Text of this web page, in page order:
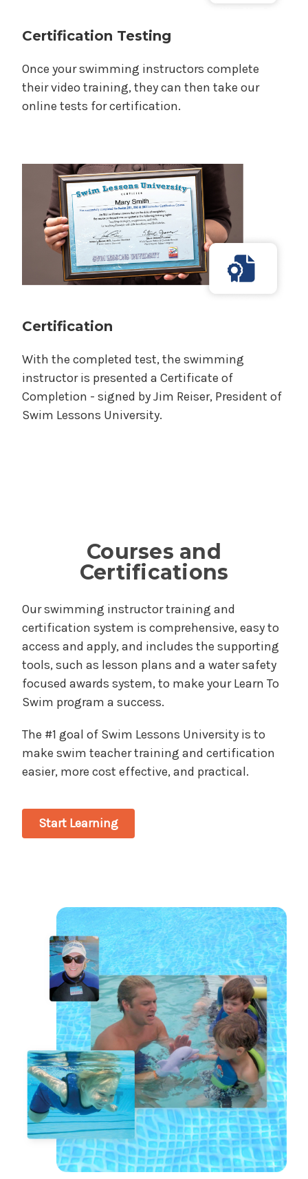
Certification Testing
Once your swimming instructors complete
their video training, they can then take our
online tests for certification.
Certification
With the completed test, the swimming
instructor is presented a Certificate of
Completion - signed by Jim Reiser, President of
Swim Lessons University.
Courses and
Certifications
Our swimming instructor training and
certification system is comprehensive, easy to
access and apply, and includes the supporting
tools, such as lesson plans and a water safety
focused awards system, to make your Learn To
Swim program a success.
The #1 goal of Swim Lessons University is to
make swim teacher training and certification
easier, more cost effective, and practical.
Start Learning